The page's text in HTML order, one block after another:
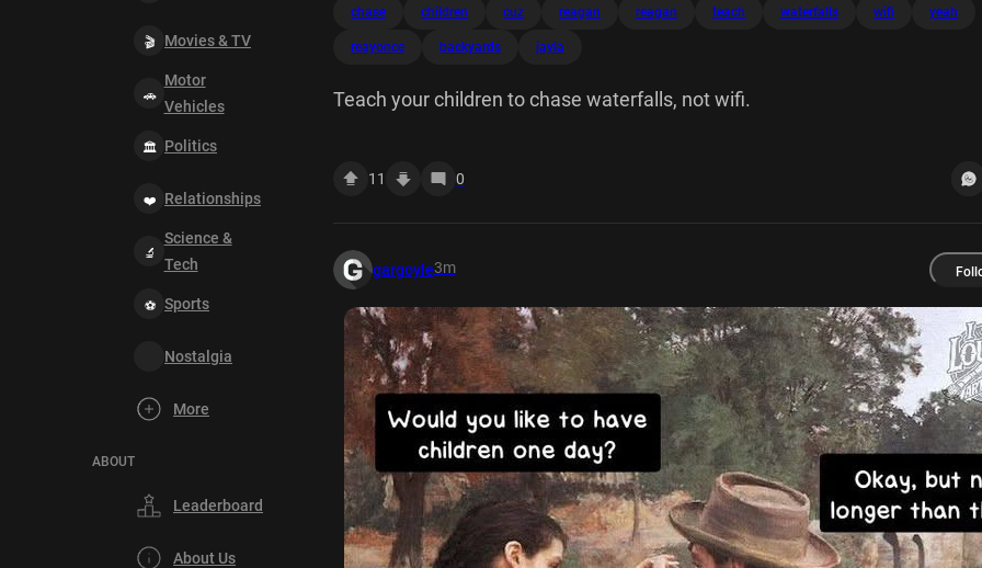
Movies & TV
Motor
Vehicles
Politics
Relationships
Science &
Tech
Sports
Nostalgia
More
ABOUT
Leaderboard
About Us
chase children cuz reagan reagan teach waterfalls wifi yeah
reayonce backyards jayla
Teach your children to chase waterfalls, not wifi.
11 0
gargoyle3m